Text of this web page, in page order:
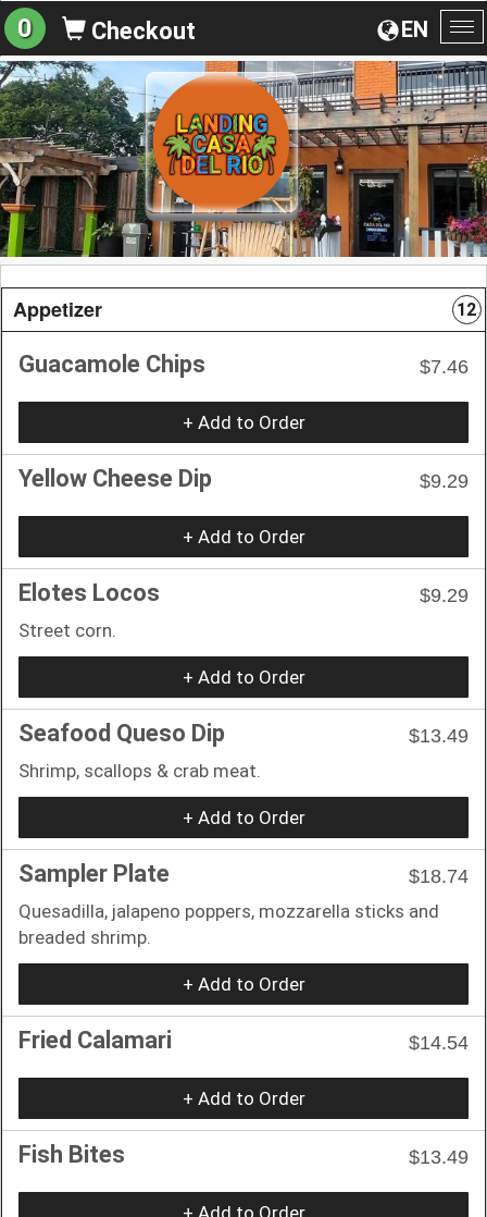
EN
0 Checkout
Appetizer 12
Guacamole Chips $7.46
+ Add to Order
Yellow Cheese Dip $9.29
+ Add to Order
Elotes Locos
$9.29
Street corn.
+ Add to Order
Seafood Queso Dip
$13.49
Shrimp, scallops & crab meat.
+ Add to Order
Sampler Plate
$18.74
Quesadilla, jalapeno poppers, mozzarella sticks and
breaded shrimp.
+ Add to Order
Fried Calamari $14.54
+ Add to Order
Fish Bites $13.49
+ Add to Order